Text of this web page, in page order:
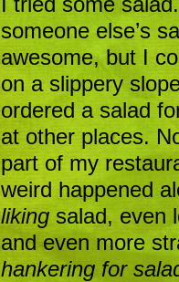
someone else’s
awesome, but I
on a slippery
ordered a salad
at other places.
part of my
weird happened
liking salad, even
and even more
hankering for